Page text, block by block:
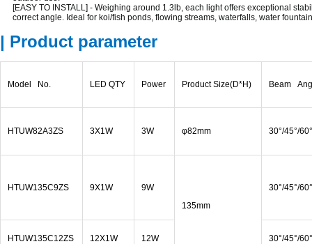
[EASY TO INSTALL] - Weighing around 1.3lb, each light offers exceptional
correct angle. Ideal for koi/fish ponds, flowing streams, waterfalls, water
| Product parameter
Model No. LED QTY Power Product Size(D*H) Beam
HTUW82A3ZS 3X1W 3W φ82mm 30°/45°/60°
HTUW135C9ZS 9X1W
9W
135mm
30°/45°/60°
HTUW135C12ZS 12X1W 12W 30°/45°/60°